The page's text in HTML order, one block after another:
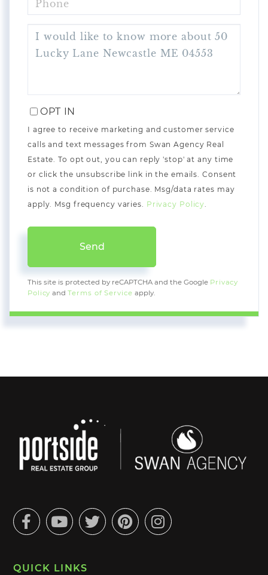
OR
COMMENTS?
OPT IN
I agree to receive marketing and customer service
calls and text messages from Swan Agency Real
Estate. To opt out, you can reply 'stop' at any time
or click the unsubscribe link in the emails. Consent
is not a condition of purchase. Msg/data rates may
apply. Msg frequency varies. Privacy Policy.
Send
This site is protected by reCAPTCHA and the Google Privacy
Policy andTerms of Service apply.
FacebookYoutubeTwitterPinterestInstagram
QUICK LINKS